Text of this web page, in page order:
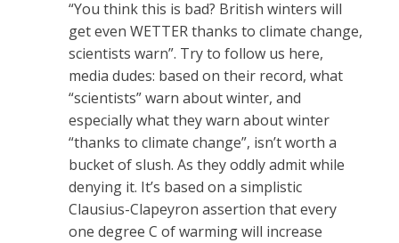
“You think this is bad? British winters will
get even WETTER thanks to climate change,
scientists warn”. Try to follow us here,
media dudes: based on their record, what
“scientists” warn about winter, and
especially what they warn about winter
“thanks to climate change”, isn’t worth a
bucket of slush. As they oddly admit while
denying it. It’s based on a simplistic
Clausius-Clapeyron assertion that every
one degree C of warming will increase